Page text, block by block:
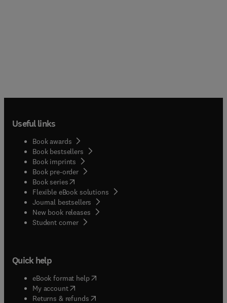
Useful links
Book awards
Book bestsellers
Book imprints
Book pre-order
Book series(opens in new tab/window
Flexible eBook solutions
Journal bestsellers
New book releases
Student corner( opens in new tab/window
Quick help
eBook format help( opens in new tab/window
My account( opens in new tab/window
Returns & refunds( opens in new tab/window